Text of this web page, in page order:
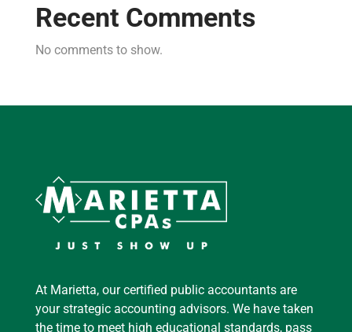
Recent Comments
No comments to show.
At Marietta, our certified public accountants are
your strategic accounting advisors. We have taken
the time to meet high educational standards, pass